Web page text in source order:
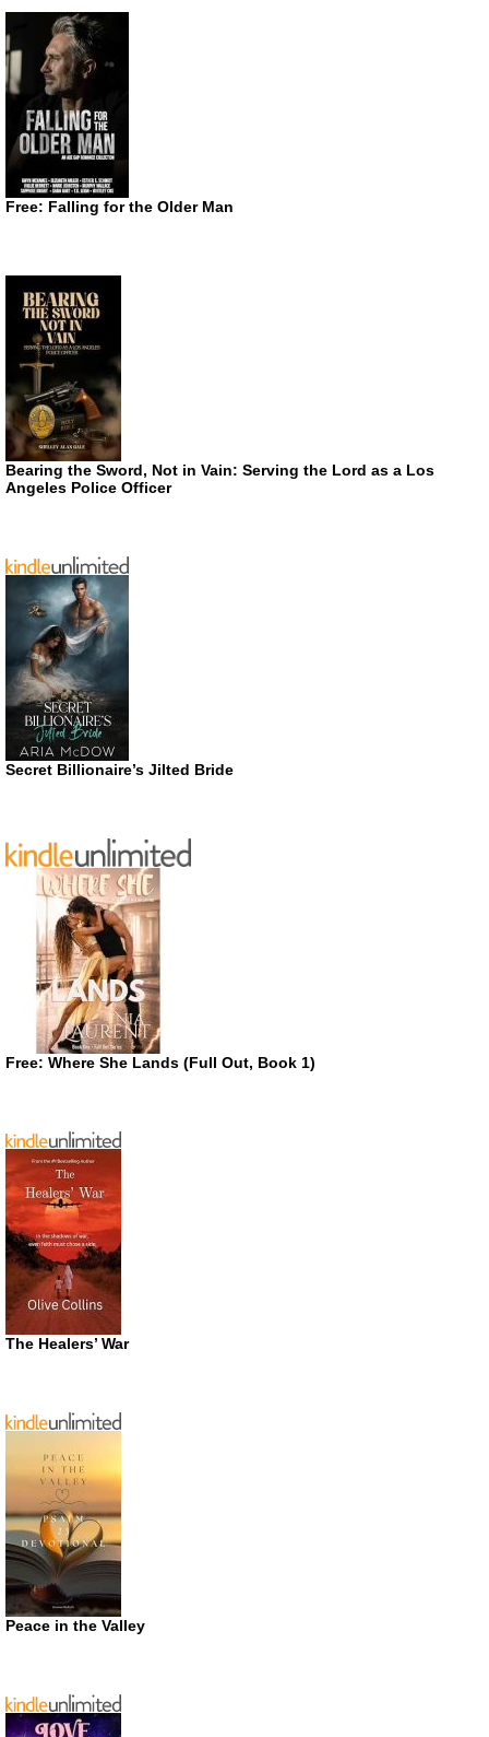
Free: Falling for the Older Man
Bearing the Sword, Not in Vain: Serving the Lord as a Los
Angeles Police Officer
Secret Billionaire’s Jilted Bride
Free: Where She Lands (Full Out, Book 1)
The Healers’ War
Peace in the Valley